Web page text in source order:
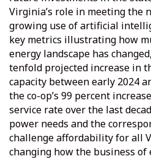
Virginia’s role in meeting the
growing use of artificial
key metrics illustrating how
energy landscape has
tenfold projected increase in
capacity between early 2024
the co-op’s 99 percent
service rate over the last
power needs and the
challenge affordability for all
changing how the business of